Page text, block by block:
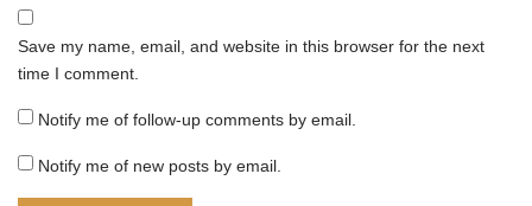
Save my name, email, and website in this browser for the next
time I comment.
Notify me of follow-up comments by email.
Notify me of new posts by email.